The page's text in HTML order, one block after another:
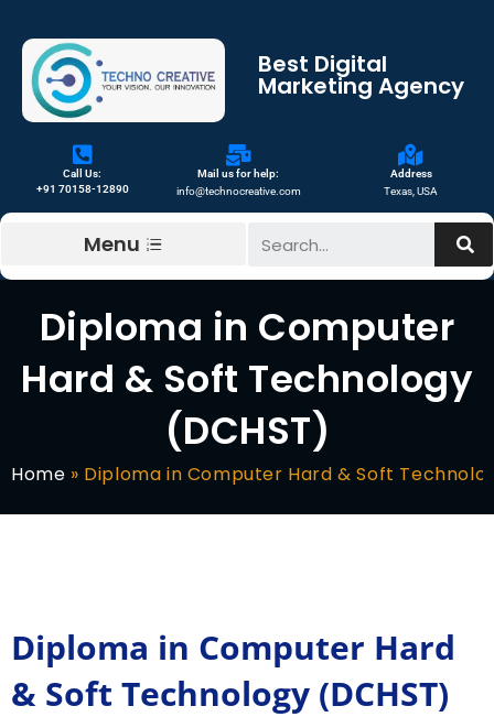
Best Digital
Marketing Agency
Call Us:
+91 70158-12890
Mail us for help:
info@technocreative.com
Address
Texas, USA
Menu
Diploma in Computer
Hard & Soft Technology
(DCHST)
Home » Diploma in Computer Hard & Soft
Diploma in Computer Hard
& Soft Technology (DCHST)